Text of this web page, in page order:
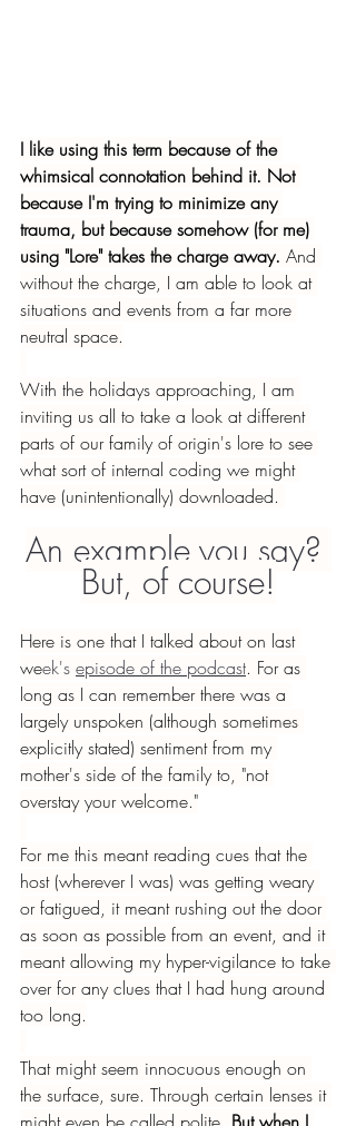
I like using this term because of the
whimsical connotation behind it. Not
because I'm trying to minimize any
trauma, but because somehow (for me)
using "Lore" takes the charge away. And
without the charge, I am able to look at
situations and events from a far more
neutral space.
With the holidays approaching, I am
inviting us all to take a look at different
parts of our family of origin's lore to see
what sort of internal coding we might
have (unintentionally) downloaded.
An example you say?
But, of course!
Here is one that I talked about on last
week's episode of the podcast. For as
long as I can remember there was a
largely unspoken (although sometimes
explicitly stated) sentiment from my
mother's side of the family to, "not
overstay your welcome."
For me this meant reading cues that the
host (wherever I was) was getting weary
or fatigued, it meant rushing out the door
as soon as possible from an event, and it
meant allowing my hyper-vigilance to take
over for any clues that I had hung around
too long.
That might seem innocuous enough on
the surface, sure. Through certain lenses it